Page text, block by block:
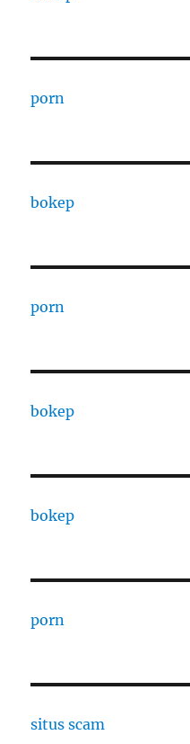
porn
bokep
porn
bokep
bokep
porn
situs scam